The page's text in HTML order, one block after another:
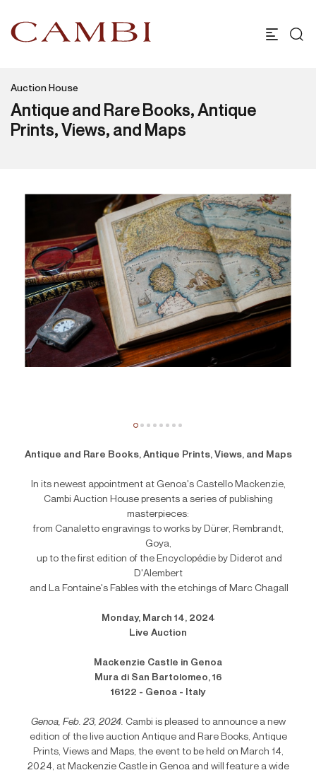
Auction House
Antique and Rare Books, Antique
Prints, Views, and Maps
Antique and Rare Books, Antique Prints, Views, and Maps
In its newest appointment at Genoa's Castello Mackenzie,
Cambi Auction House presents a series of publishing
masterpieces:
from Canaletto engravings to works by Dürer, Rembrandt,
Goya,
up to the first edition of the Encyclopédie by Diderot and
D'Alembert
and La Fontaine's Fables with the etchings of Marc Chagall
Monday, March 14, 2024
Live Auction
Mackenzie Castle in Genoa
Mura di San Bartolomeo, 16
16122 - Genoa - Italy
Genoa, Feb. 23, 2024. Cambi is pleased to announce a new
edition of the live auction Antique and Rare Books, Antique
Prints, Views and Maps, the event to be held on March 14,
2024, at Mackenzie Castle in Genoa and will feature a wide